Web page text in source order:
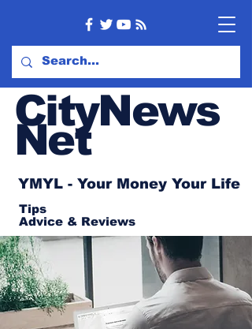
CityNews
Net
YMYL - Your Money Your Life
Tips
Advice & Reviews